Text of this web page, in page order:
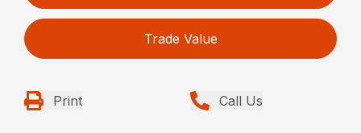
Trade Value
Print Call Us